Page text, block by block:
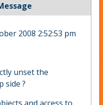
2008 2:52:53 pm
unset the
side ?